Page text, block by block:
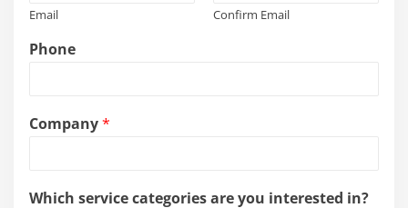
Email Confirm Email
Phone
s
e
i
Company*
Which service categories are you interested in?